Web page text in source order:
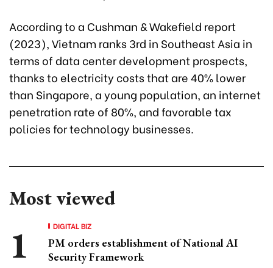
According to a Cushman & Wakefield report
(2023), Vietnam ranks 3rd in Southeast Asia in
terms of data center development prospects,
thanks to electricity costs that are 40% lower
than Singapore, a young population, an internet
penetration rate of 80%, and favorable tax
policies for technology businesses.
Most viewed
DIGITAL BIZ
PM orders establishment of National AI
Security Framework